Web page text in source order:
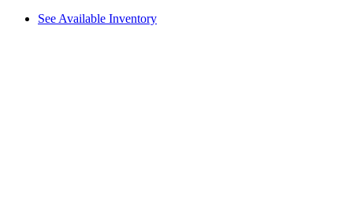
See Available Inventory